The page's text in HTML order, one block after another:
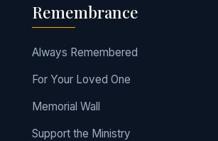
Remembrance
Always Remembered
For Your Loved One
Memorial Wall
Support the Ministry